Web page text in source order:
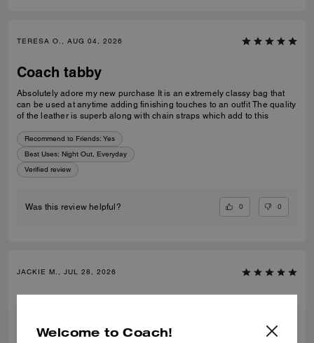
TERESA O., AUG 04, 2026
Coach tabby
Absolutely adore my new purchase It is an extremely classy bag that
can be used at anytime adding finishing touches to an outfit The quality
of the leather is superb along with chain straps which add to this
Recommend to Friends: Yes
Best Uses: Night Out, Everyday
Verified review
Was this review helpful? 0 0
JACKIE M., JUL 28, 2026
Welcome to Coach!